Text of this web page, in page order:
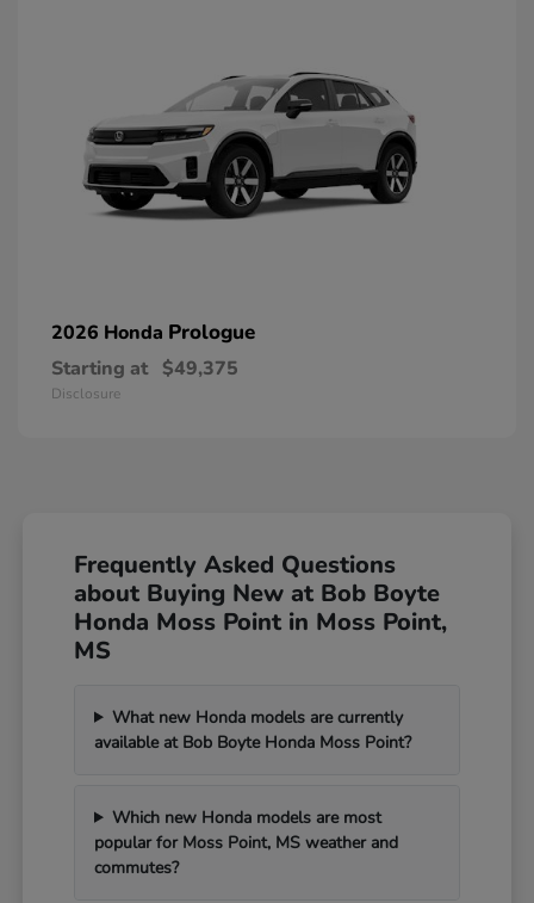
2026 Honda Prologue
Starting at $49,375
Disclosure
Frequently Asked Questions
about Buying New at Bob Boyte
Honda Moss Point in Moss Point,
MS
What new Honda models are currently
available at Bob Boyte Honda Moss Point?
Which new Honda models are most
popular for Moss Point, MS weather and
commutes?